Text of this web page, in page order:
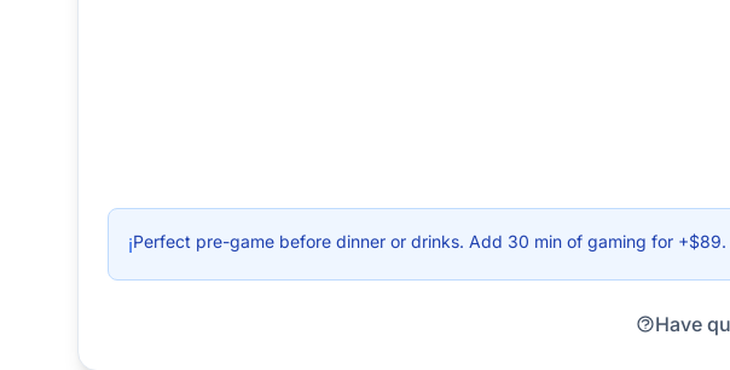
ℹ️Perfect pre-game before dinner or drinks. Add 30 min of gaming for +$89.
Have